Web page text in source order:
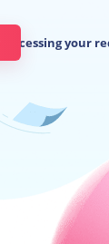
your